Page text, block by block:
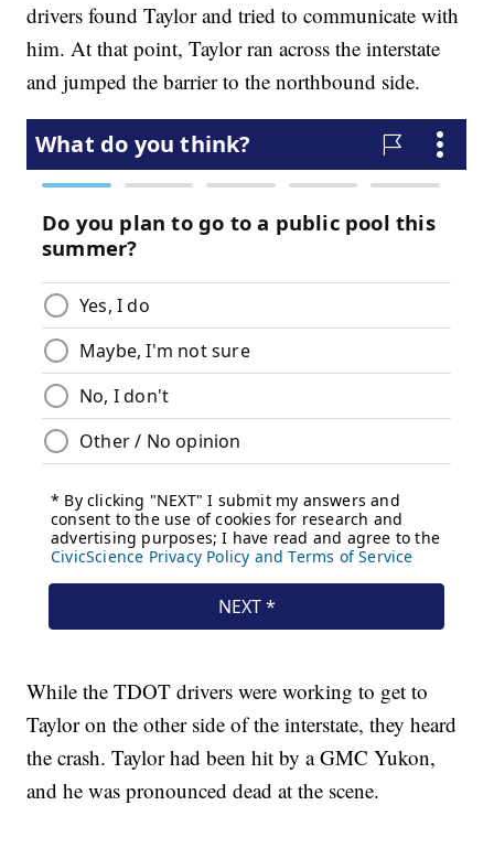
drivers found Taylor and tried to communicate with
him. At that point, Taylor ran across the interstate
and jumped the barrier to the northbound side.
While the TDOT drivers were working to get to
Taylor on the other side of the interstate, they heard
the crash. Taylor had been hit by a GMC Yukon,
and he was pronounced dead at the scene.